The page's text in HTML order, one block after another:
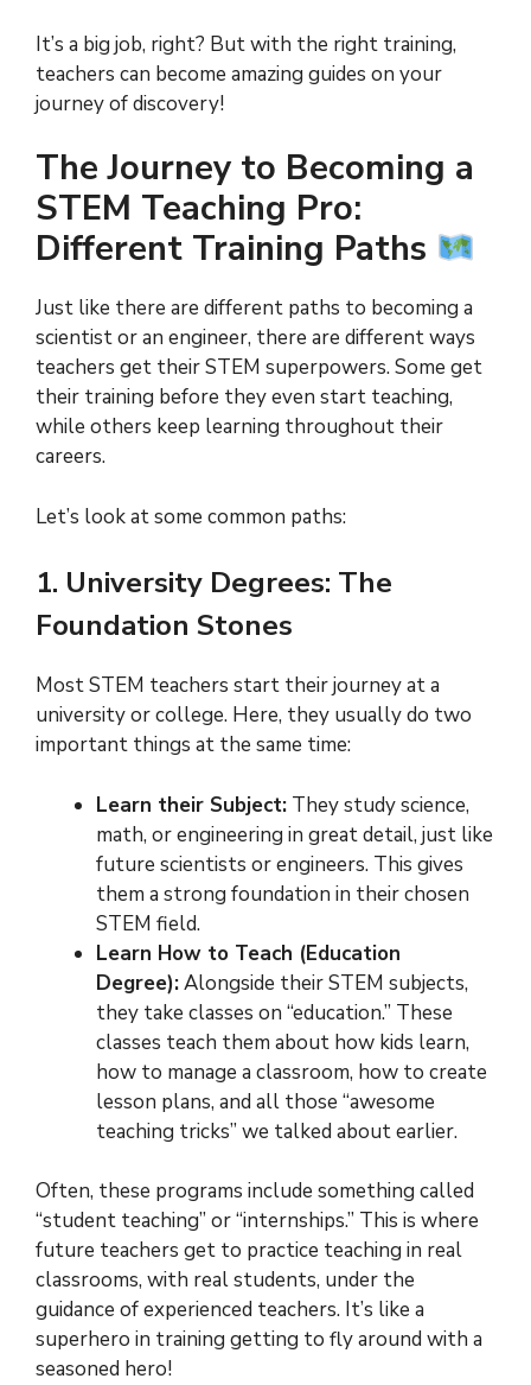
It’s a big job, right? But with the right training,
teachers can become amazing guides on your
journey of discovery!
The Journey to Becoming a
STEM Teaching Pro:
Different Training Paths
Just like there are different paths to becoming a
scientist or an engineer, there are different ways
teachers get their STEM superpowers. Some get
their training before they even start teaching,
while others keep learning throughout their
careers.
Let’s look at some common paths:
1. University Degrees: The
Foundation Stones
Most STEM teachers start their journey at a
university or college. Here, they usually do two
important things at the same time:
Learn their Subject: They study science,
math, or engineering in great detail, just like
future scientists or engineers. This gives
them a strong foundation in their chosen
STEM field.
Learn How to Teach (Education
Degree):Alongside their STEM subjects,
they take classes on “education.” These
classes teach them about how kids learn,
how to manage a classroom, how to create
lesson plans, and all those “awesome
teaching tricks” we talked about earlier.
Often, these programs include something called
“student teaching” or “internships.” This is where
future teachers get to practice teaching in real
classrooms, with real students, under the
guidance of experienced teachers. It’s like a
superhero in training getting to fly around with a
seasoned hero!